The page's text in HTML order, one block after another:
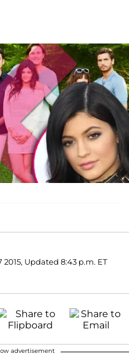
2015, Updated 8:43 p.m. ET
advertisement